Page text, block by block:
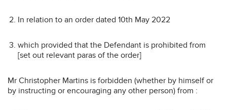
In relation to an order dated 10th May 2022
which provided that the Defendant is prohibited from
[set out relevant paras of the order]
Mr Christopher Martins is forbidden (whether by himself or
by instructing or encouraging any other person) from :